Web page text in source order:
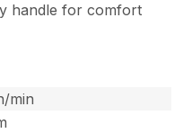
handle for comfort
min